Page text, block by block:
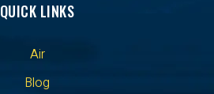
QUICK LINKS
Air
Blog